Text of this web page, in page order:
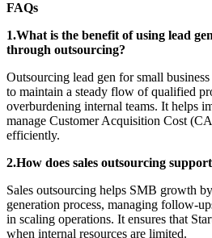
FAQs
1.What is the benefit of using lead
through outsourcing?
Outsourcing lead gen for small
to maintain a steady flow of qualified
overburdening internal teams. It helps
manage Customer Acquisition Cost
efficiently.
2.How does sales outsourcing
Sales outsourcing helps SMB growth
generation process, managing follow-
in scaling operations. It ensures that
when internal resources are limited.